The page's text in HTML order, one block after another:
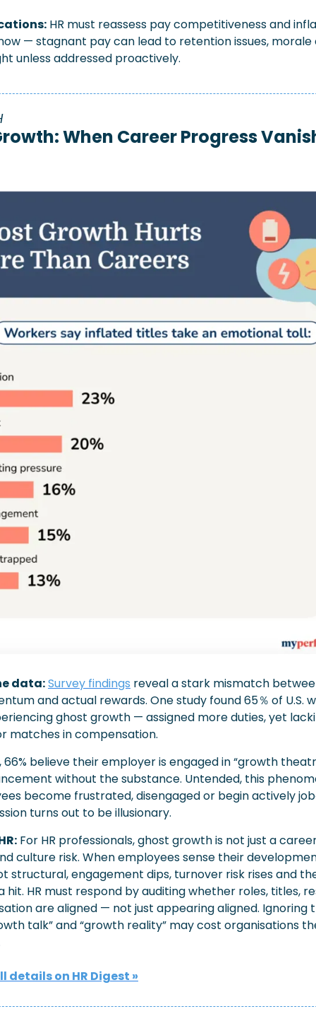
HR must reassess pay competitiveness and
— stagnant pay can lead to retention issues, morale
unless addressed proactively.
When Career Progress
data:Survey findings reveal a stark mismatch
and actual rewards. One study found 65％ of U.S.
ghost growth — assigned more duties, yet
matches in compensation.
66% believe their employer is engaged in “growth
without the substance. Untended, this
become frustrated, disengaged or begin actively
turns out to be illusionary.
For HR professionals, ghost growth is not just a
culture risk. When employees sense their
structural, engagement dips, turnover risk rises and
hit. HR must respond by auditing whether roles, titles,
are aligned — not just appearing aligned. Ignoring
talk” and “growth reality” may cost organisations
details on HR Digest »